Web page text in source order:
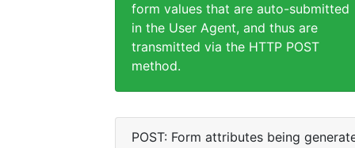
form values that are auto-submitted
in the User Agent, and thus are
transmitted via the HTTP POST
method.
POST: Form attributes being